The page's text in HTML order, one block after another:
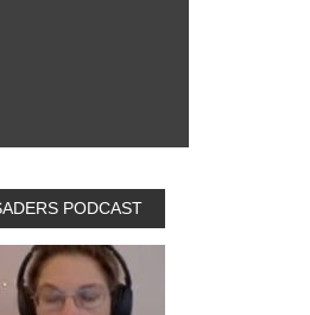
PODCAST